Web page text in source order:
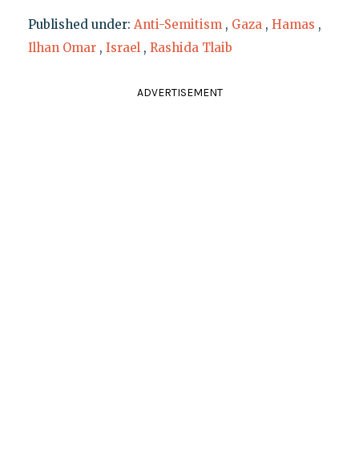
Published under: Anti-Semitism , Gaza , Hamas ,
Ilhan Omar , Israel , Rashida Tlaib
ADVERTISEMENT